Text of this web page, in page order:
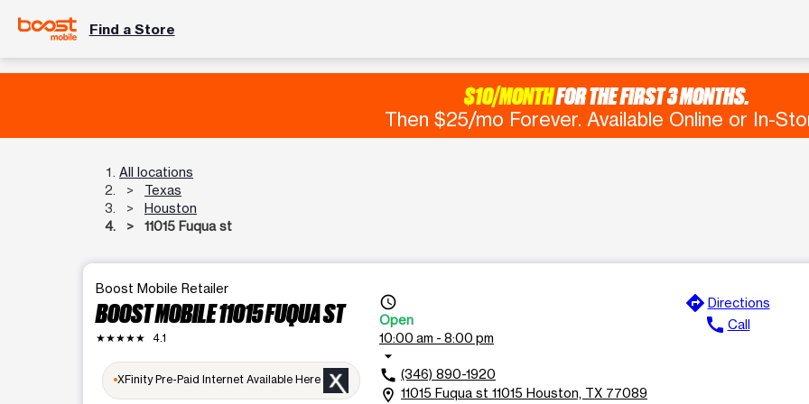
Find a Store
$10/MONTHFOR THE FIRST 3 MONTHS.
Then $25/mo Forever. Available Online or In-
All locations
Texas
Houston
11015 Fuqua st
Boost Mobile Retailer
BOOST MOBILE 11015 FUQUA ST
★★★★★ 4.1
XFinity Pre-Paid Internet Available Here
access_time
Open
10:00 am - 8:00 pm
arrow_drop_down
call (346) 890-1920
location_on 11015 Fuqua st 11015 Houston, TX 77089
directions Directions
call Call